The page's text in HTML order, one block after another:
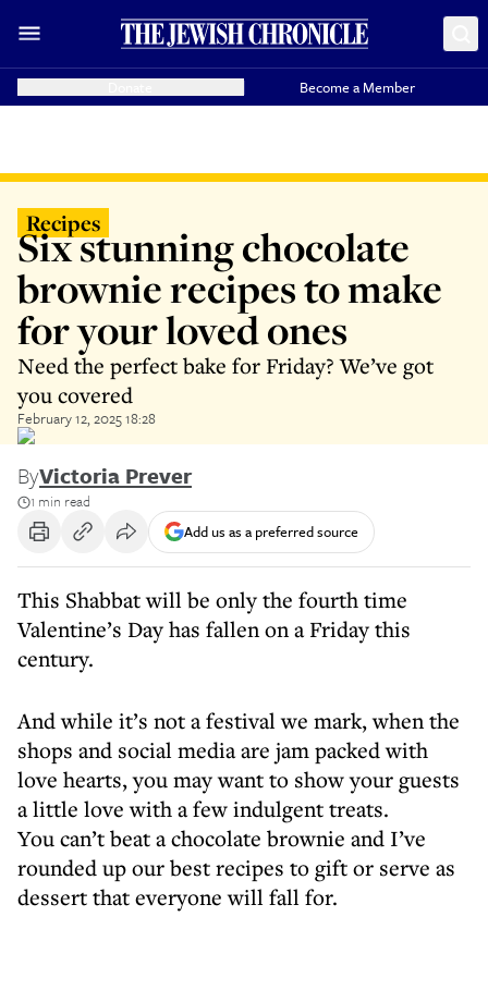
Become a Member
Recipes
Six stunning chocolate
brownie recipes to make
for your loved ones
Need the perfect bake for Friday? We’ve got
you covered
February 12, 2025 18:28
ByVictoria Prever
1 min read
Add us as a preferred source
This Shabbat will be only the fourth time
Valentine’s Day has fallen on a Friday this
century.
And while it’s not a festival we mark, when the
shops and social media are jam packed with
love hearts, you may want to show your guests
a little love with a few indulgent treats.
You can’t beat a chocolate brownie and I’ve
rounded up our best recipes to gift or serve as
dessert that everyone will fall for.